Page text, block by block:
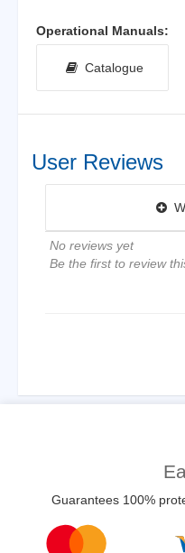
Operational Manuals:
Catalogue
User Reviews
No reviews yet
Be the first to review
Guarantees 100%